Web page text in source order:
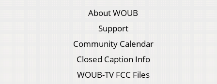
About WOUB
Support
Community Calendar
Closed Caption Info
WOUB-TV FCC Files